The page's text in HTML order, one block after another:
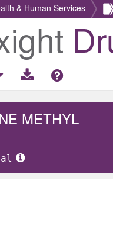
& Human Services
METHYL